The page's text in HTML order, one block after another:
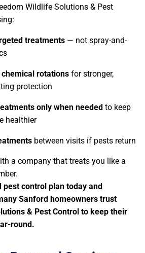
Wildlife Solutions & Pest
treatments — not spray-and-
chemical rotations for stronger,
protection
only when needed to keep
healthier
between visits if pests return
a company that treats you like a
pest control plan today and
Sanford homeowners trust
& Pest Control to keep their
round.